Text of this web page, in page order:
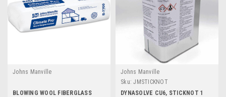
Johns Manville
BLOWING WOOL FIBERGLASS
Johns Manville
Sku: JMSTICKNOT
DYNASOLVE CU6, STICKNOT 1